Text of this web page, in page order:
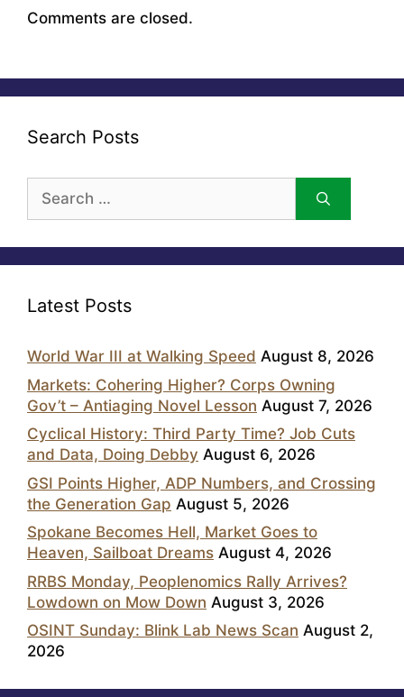
Comments are closed.
Search Posts
for:
Latest Posts
World War III at Walking Speed August 8, 2026
Markets: Cohering Higher? Corps Owning
Gov’t – Antiaging Novel Lesson August 7, 2026
Cyclical History: Third Party Time? Job Cuts
and Data, Doing Debby August 6, 2026
GSI Points Higher, ADP Numbers, and Crossing
the Generation Gap August 5, 2026
Spokane Becomes Hell, Market Goes to
Heaven, Sailboat Dreams August 4, 2026
RRBS Monday, Peoplenomics Rally Arrives?
Lowdown on Mow Down August 3, 2026
OSINT Sunday: Blink Lab News Scan August 2,
2026